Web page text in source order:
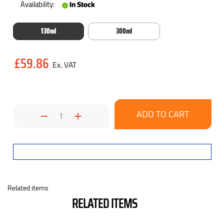
Availability: In Stock
130ml 300ml
Stock:
£59.86
Decrease
Quantity:Increase
Quantity:
Related items
RELATED ITEMS